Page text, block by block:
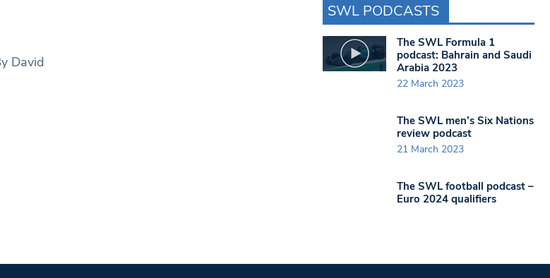
David
SWL PODCASTS
The SWL Formula 1
podcast: Bahrain and Saudi
Arabia 2023
22 March 2023
The SWL men’s Six Nations
review podcast
21 March 2023
The SWL football podcast –
Euro 2024 qualifiers